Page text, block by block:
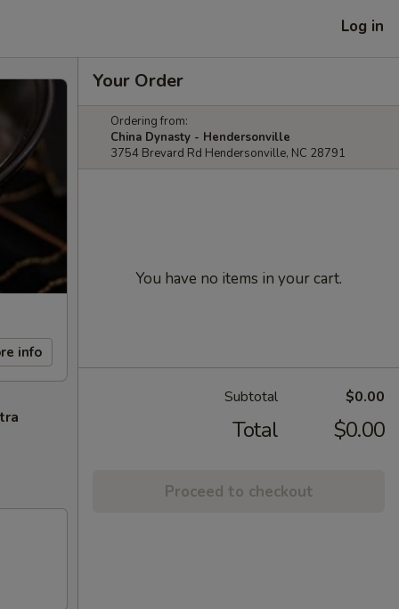
Log in
info
Your Order
Ordering from:
China Dynasty - Hendersonville
3754 Brevard Rd Hendersonville, NC 28791
You have no items in your cart.
Subtotal $0.00
Total $0.00
Proceed to checkout